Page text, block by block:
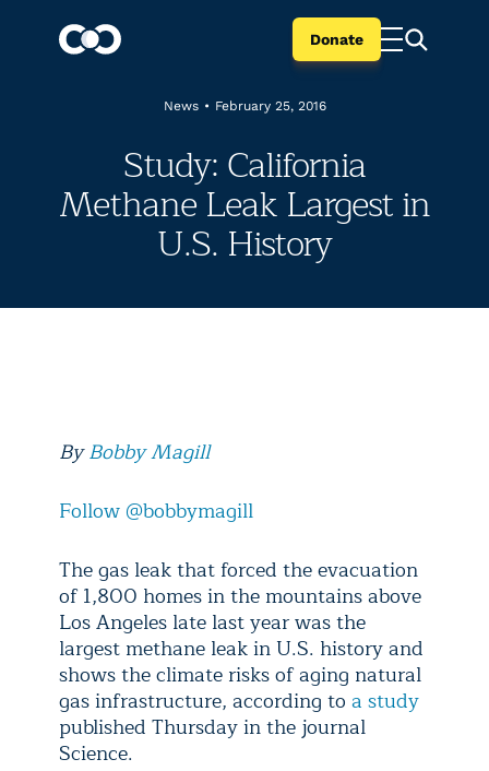
Donate
News • February 25, 2016
Study: California
Methane Leak Largest in
U.S. History
ByBobby Magill
Follow @bobbymagill
The gas leak that forced the evacuation
of 1,800 homes in the mountains above
Los Angeles late last year was the
largest methane leak in U.S. history and
shows the climate risks of aging natural
gas infrastructure, according to a study
published Thursday in the journal
Science.